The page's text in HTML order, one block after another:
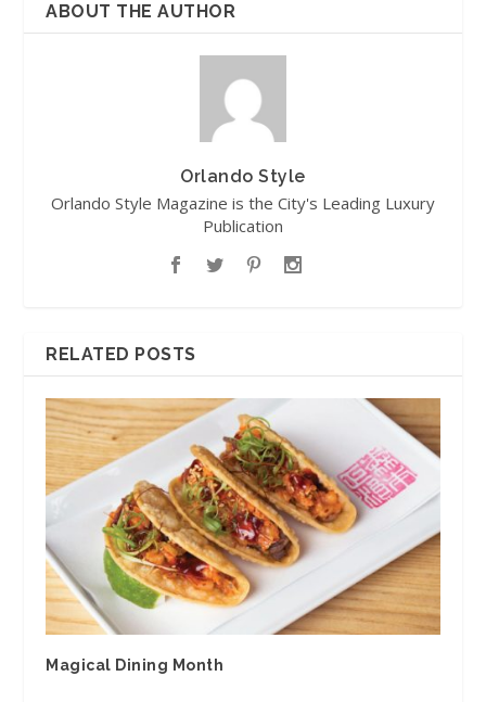
ABOUT THE AUTHOR
Orlando Style
Orlando Style Magazine is the City's Leading Luxury
Publication
RELATED POSTS
Magical Dining Month